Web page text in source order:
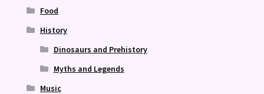
Food
History
Dinosaurs and Prehistory
Myths and Legends
Music